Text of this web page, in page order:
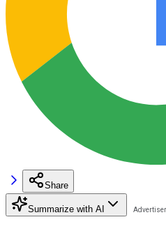
Share
Summarize with AI